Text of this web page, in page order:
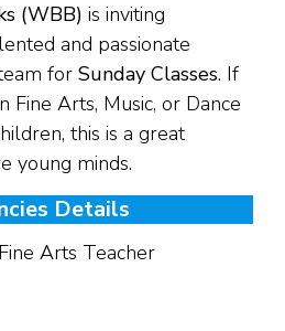
(WBB) is inviting
and passionate
for Sunday Classes. If
Fine Arts, Music, or Dance
this is a great
young minds.
Details
Fine Arts Teacher